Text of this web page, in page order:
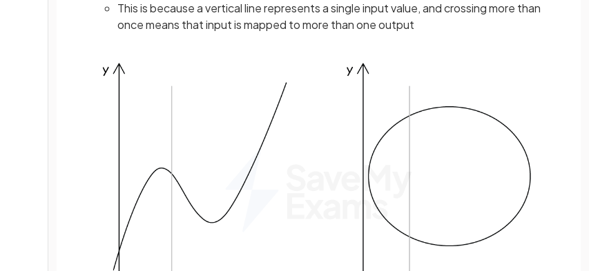
This is because a vertical line represents a single input value, and crossing more than
once means that input is mapped to more than one output